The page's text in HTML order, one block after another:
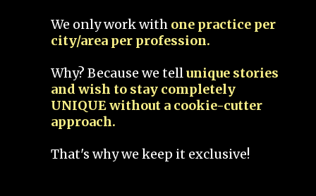
We only work with one practice per
city/area per profession.
Why? Because we tellunique stories
and wish to stay completely
UNIQUE without a cookie-cutter
approach.
That's why we keep it exclusive!